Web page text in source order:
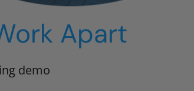
Apart
demo